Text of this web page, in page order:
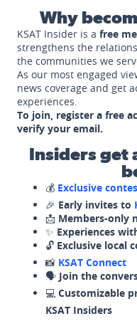
Why
KSAT Insider is a free
strengthens the
the communities we
As our most engaged
news coverage and get
experiences.
To join, register a free
verify your email.
Insiders get
💰 Exclusive
🎉 Early invites to
📩 Members-only
✨ Experiences
🔓 Exclusive local
📸 KSAT Connect
🗣️ Join the
💻 Customizable
KSAT Insiders